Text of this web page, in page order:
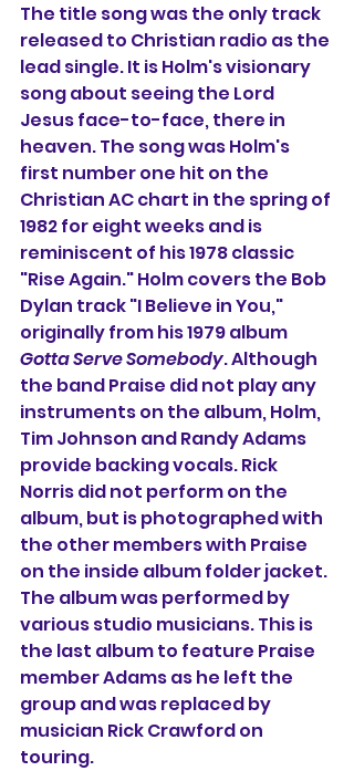
The title song was the only track
released to Christian radio as the
lead single. It is Holm's visionary
song about seeing the Lord
Jesus face-to-face, there in
heaven. The song was Holm's
first number one hit on the
Christian AC chart in the spring of
1982 for eight weeks and is
reminiscent of his 1978 classic
"Rise Again." Holm covers the Bob
Dylan track "I Believe in You,"
originally from his 1979 album
Gotta Serve Somebody. Although
the band Praise did not play any
instruments on the album, Holm,
Tim Johnson and Randy Adams
provide backing vocals. Rick
Norris did not perform on the
album, but is photographed with
the other members with Praise
on the inside album folder jacket.
The album was performed by
various studio musicians. This is
the last album to feature Praise
member Adams as he left the
group and was replaced by
musician Rick Crawford on
touring.